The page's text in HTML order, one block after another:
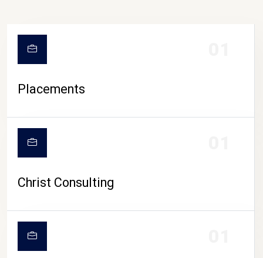
Placements
Christ Consulting